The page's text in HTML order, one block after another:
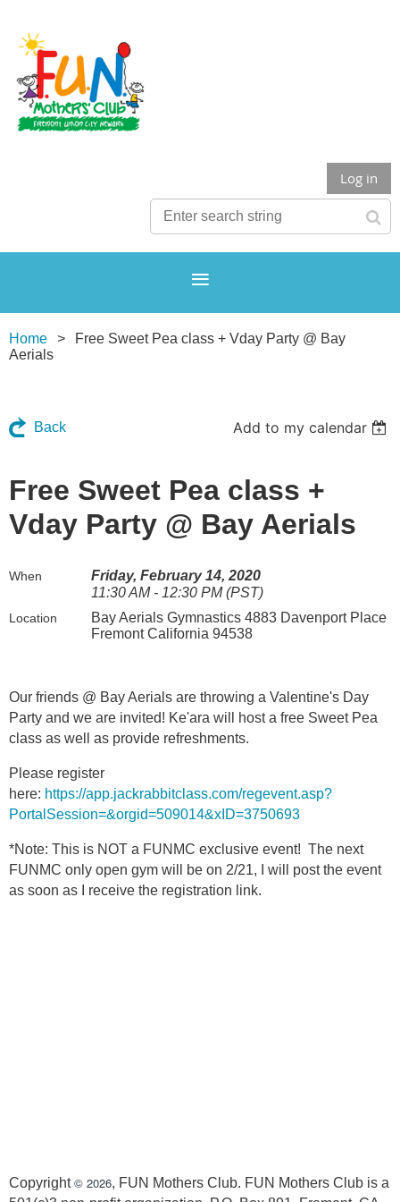
Log in
Home
Free Sweet Pea class + Vday Party @ Bay
Aerials
Back Add to my calendar
Free Sweet Pea class +
Vday Party @ Bay Aerials
When
Friday, February 14, 2020
11:30 AM - 12:30 PM (PST)
Location
Bay Aerials Gymnastics 4883 Davenport Place
Fremont California 94538
Our friends @ Bay Aerials are throwing a Valentine's Day
Party and we are invited! Ke'ara will host a free Sweet Pea
class as well as provide refreshments.
Please register
here: https://app.jackrabbitclass.com/regevent.asp?
PortalSession=&orgid=509014&xID=3750693
*Note: This is NOT a FUNMC exclusive event! The next
FUNMC only open gym will be on 2/21, I will post the event
as soon as I receive the registration link.
Copyright© 2026, FUN Mothers Club. FUN Mothers Club is a